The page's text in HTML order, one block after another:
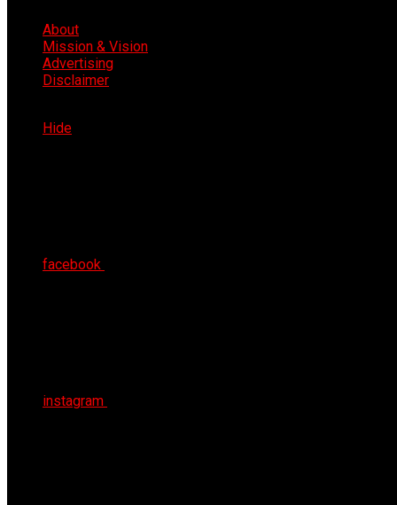
About
Mission & Vision
Advertising
Disclaimer
Hide
facebook
instagram